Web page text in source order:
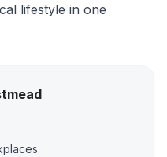
lifestyle in one